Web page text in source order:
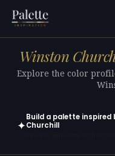
Winston
Explore the color
✦
Build a palette inspired
Churchill